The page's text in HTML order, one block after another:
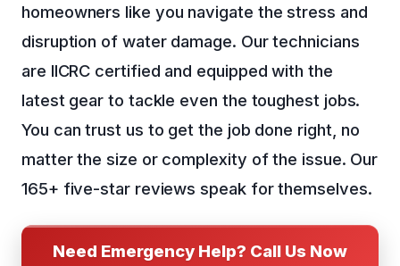
homeowners like you navigate the stress and
disruption of water damage. Our technicians
are IICRC certified and equipped with the
latest gear to tackle even the toughest jobs.
You can trust us to get the job done right, no
matter the size or complexity of the issue. Our
165+ five-star reviews speak for themselves.
Need Emergency Help? Call Us Now